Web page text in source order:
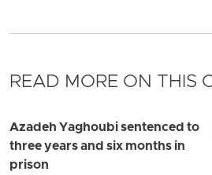
READ MORE ON THIS
Azadeh Yaghoubi sentenced to
three years and six months in
prison